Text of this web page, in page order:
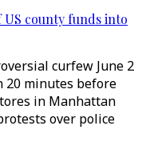
county funds into
curfew June 2
20 minutes before
in Manhattan
over police